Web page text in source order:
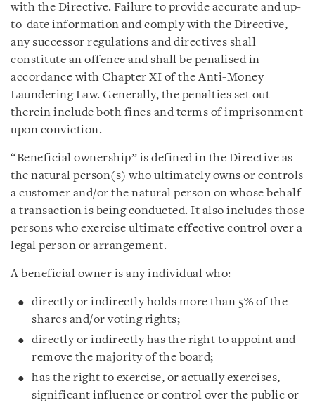
with the Directive. Failure to provide accurate and up-
to-date information and comply with the Directive,
any successor regulations and directives shall
constitute an offence and shall be penalised in
accordance with Chapter XI of the Anti-Money
Laundering Law. Generally, the penalties set out
therein include both fines and terms of imprisonment
upon conviction.
“Beneficial ownership” is defined in the Directive as
the natural person(s) who ultimately owns or controls
a customer and/or the natural person on whose behalf
a transaction is being conducted. It also includes those
persons who exercise ultimate effective control over a
legal person or arrangement.
A beneficial owner is any individual who:
directly or indirectly holds more than 5% of the
shares and/or voting rights;
directly or indirectly has the right to appoint and
remove the majority of the board;
has the right to exercise, or actually exercises,
significant influence or control over the public or